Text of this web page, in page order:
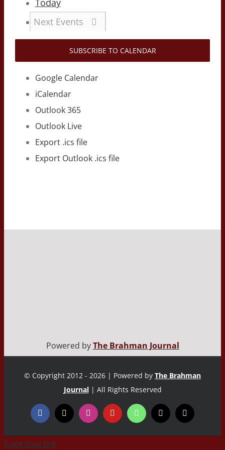
Today
Next Events
SUBSCRIBE TO CALENDAR
Google Calendar
iCalendar
Outlook 365
Outlook Live
Export .ics file
Export Outlook .ics file
Powered byThe Brahman Journal
© Copyright 2012 - 2026 | Powered by The Brahman
Journal | All Rights Reserved
Page load link